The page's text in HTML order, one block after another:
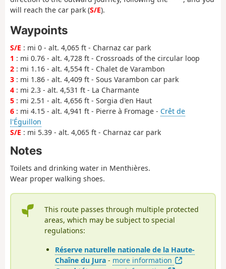
will reach the car park (S/E).
Waypoints
S/E : mi 0 - alt. 4,065 ft - Charnaz car park
1 : mi 0.76 - alt. 4,728 ft - Crossroads of the circular loop
2 : mi 1.16 - alt. 4,554 ft - Chalet de Varambon
3 : mi 1.86 - alt. 4,409 ft - Sous Varambon car park
4 : mi 2.3 - alt. 4,531 ft - La Charmante
5 : mi 2.51 - alt. 4,656 ft - Sorgia d'en Haut
6 : mi 4.15 - alt. 4,941 ft - Pierre à Fromage - Crêt de
l'Éguillon
S/E : mi 5.39 - alt. 4,065 ft - Charnaz car park
Notes
Toilets and drinking water in Menthières.
Wear proper walking shoes.
This route passes through multiple protected
areas, which may be subject to special
regulations:
Réserve naturelle nationale de la Haute-
Chaîne du Jura - more information